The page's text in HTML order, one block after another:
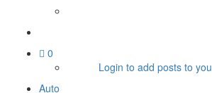
0
Login to add posts to
Auto